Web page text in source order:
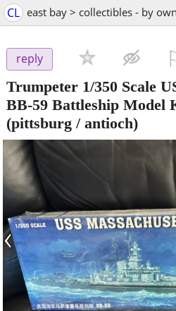
CL east bay > collectibles - by
reply
Trumpeter 1/350 Scale
BB-59 Battleship Model
(pittsburg / antioch)
‹